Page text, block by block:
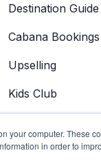
your computer. These
in order to
Destination Guide
Cabana Bookings
Upselling
Kids Club